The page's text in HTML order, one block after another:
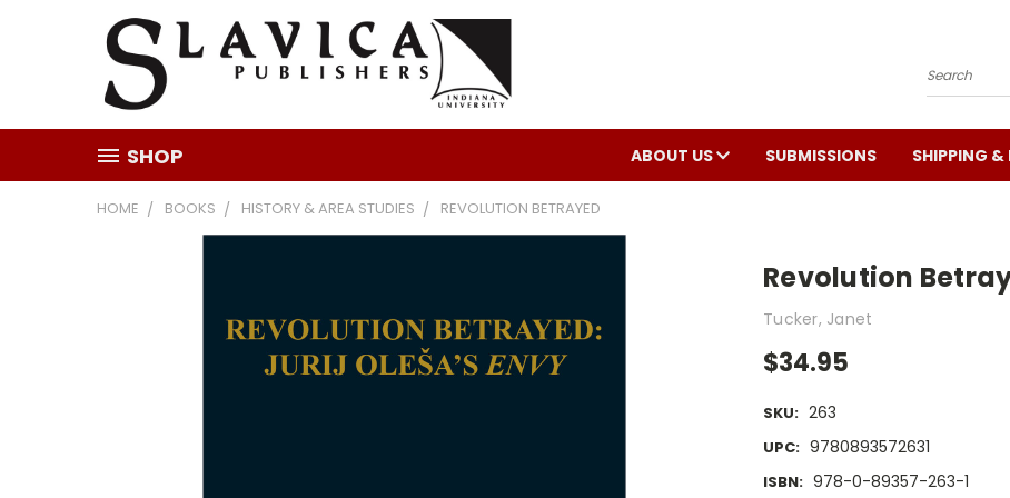
Search
SHOP ABOUT US SUBMISSIONS SHIPPING &
HOME BOOKS HISTORY & AREA STUDIES REVOLUTION BETRAYED
Revolution
Tucker, Janet
$34.95
SKU: 263
UPC: 9780893572631
ISBN: 978-0-89357-263-1